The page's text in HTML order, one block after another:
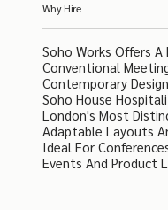
Why Hire
Soho Works Offers
Conventional
Contemporary
Soho House
London's Most
Adaptable Layouts
Ideal For
Events And Product